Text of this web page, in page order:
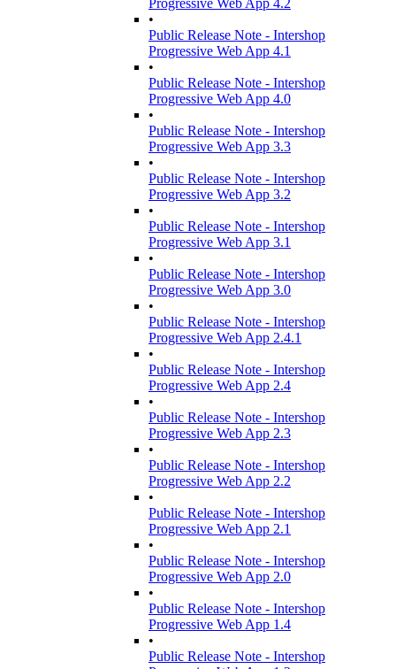
Progressive Web App 4.2
•
Public Release Note - Intershop
Progressive Web App 4.1
•
Public Release Note - Intershop
Progressive Web App 4.0
•
Public Release Note - Intershop
Progressive Web App 3.3
•
Public Release Note - Intershop
Progressive Web App 3.2
•
Public Release Note - Intershop
Progressive Web App 3.1
•
Public Release Note - Intershop
Progressive Web App 3.0
•
Public Release Note - Intershop
Progressive Web App 2.4.1
•
Public Release Note - Intershop
Progressive Web App 2.4
•
Public Release Note - Intershop
Progressive Web App 2.3
•
Public Release Note - Intershop
Progressive Web App 2.2
•
Public Release Note - Intershop
Progressive Web App 2.1
•
Public Release Note - Intershop
Progressive Web App 2.0
•
Public Release Note - Intershop
Progressive Web App 1.4
•
Public Release Note - Intershop